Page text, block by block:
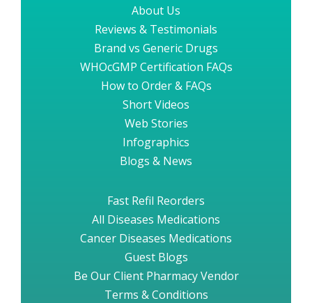
About Us
Reviews & Testimonials
Brand vs Generic Drugs
WHOcGMP Certification FAQs
How to Order & FAQs
Short Videos
Web Stories
Infographics
Blogs & News
Fast Refil Reorders
All Diseases Medications
Cancer Diseases Medications
Guest Blogs
Be Our Client Pharmacy Vendor
Terms & Conditions